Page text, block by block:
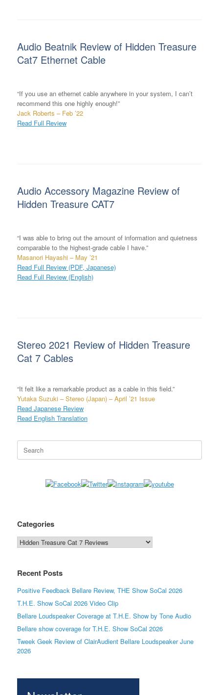
Audio Beatnik Review of Hidden Treasure
Cat7 Ethernet Cable
“If you use an ethernet cable anywhere in your system, I can’t
recommend this one highly enough!”
Jack Roberts – Feb ’22
Read Full Review
Audio Accessory Magazine Review of
Hidden Treasure CAT7
“I was able to bring out the amount of information and quietness
comparable to the highest-grade cable I have.”
Masanori Hayashi – May ’21
Read Full Review (PDF, Japanese)
Read Full Review (English)
Stereo 2021 Review of Hidden Treasure
Cat 7 Cables
“It felt like a remarkable product as a cable in this field.”
Yutaka Suzuki – Stereo (Japan) – April ’21 Issue
Read Japanese Review
Read English Translation
Search
for:
Categories
Categories
Recent Posts
Positive Feedback Bellare Review, THE Show SoCal 2026
T.H.E. Show SoCal 2026 Video Clip
Bellare Loudspeaker Coverage at T.H.E. Show by Tone Audio
Bellare show coverage for T.H.E. Show SoCal 2026
Tweek Geek Review of ClairAudient Bellare Loudspeaker June
2026